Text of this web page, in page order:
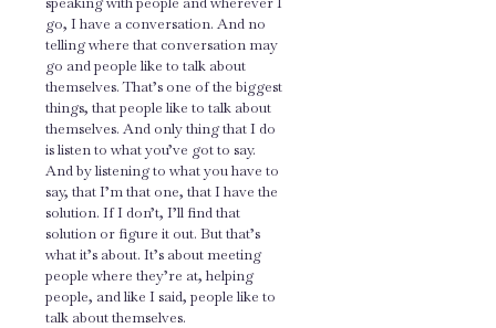
go, I have a conversation. And no
telling where that conversation may
go and people like to talk about
themselves. That’s one of the biggest
things, that people like to talk about
themselves. And only thing that I do
is listen to what you’ve got to say.
And by listening to what you have to
say, that I’m that one, that I have the
solution. If I don’t, I’ll find that
solution or figure it out. But that’s
what it’s about. It’s about meeting
people where they’re at, helping
people, and like I said, people like to
talk about themselves.